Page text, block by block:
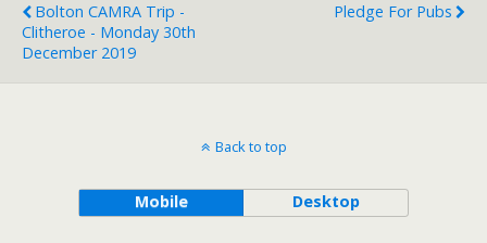
Bolton CAMRA Trip -
Clitheroe - Monday 30th
December 2019
Pledge For Pubs
Back to top
Mobile Desktop